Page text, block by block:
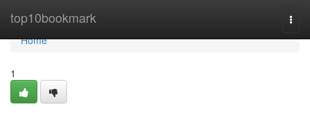
top10bookmark
Home
Home
1